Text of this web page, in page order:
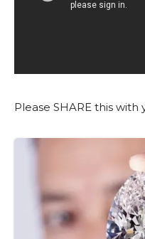
Please SHARE this with